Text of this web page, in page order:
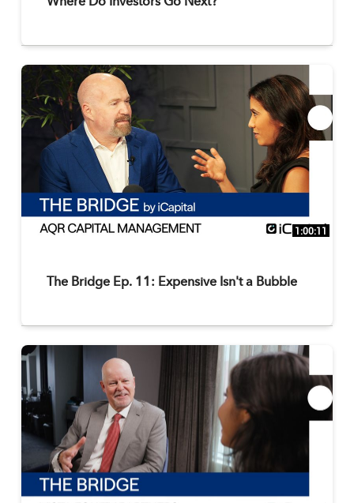
1:00:11
The Bridge Ep. 11: Expensive Isn't a Bubble